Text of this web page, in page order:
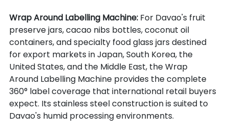
Wrap Around Labelling Machine: For Davao's fruit
preserve jars, cacao nibs bottles, coconut oil
containers, and specialty food glass jars destined
for export markets in Japan, South Korea, the
United States, and the Middle East, the Wrap
Around Labelling Machine provides the complete
360° label coverage that international retail buyers
expect. Its stainless steel construction is suited to
Davao's humid processing environments.